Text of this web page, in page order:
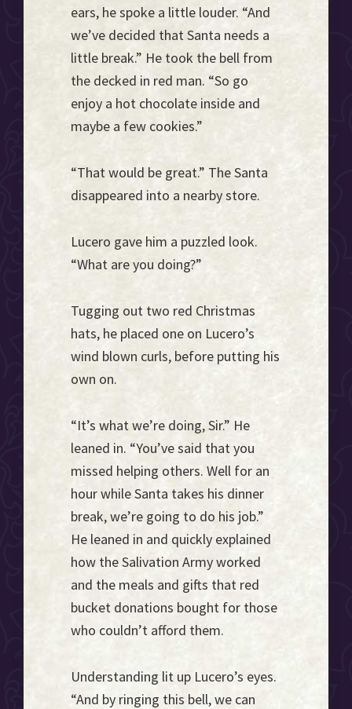
ears, he spoke a little louder. “And
we’ve decided that Santa needs a
little break.” He took the bell from
the decked in red man. “So go
enjoy a hot chocolate inside and
maybe a few cookies.”
“That would be great.” The Santa
disappeared into a nearby store.
Lucero gave him a puzzled look.
“What are you doing?”
Tugging out two red Christmas
hats, he placed one on Lucero’s
wind blown curls, before putting his
own on.
“It’s what we’re doing, Sir.” He
leaned in. “You’ve said that you
missed helping others. Well for an
hour while Santa takes his dinner
break, we’re going to do his job.”
He leaned in and quickly explained
how the Salivation Army worked
and the meals and gifts that red
bucket donations bought for those
who couldn’t afford them.
Understanding lit up Lucero’s eyes.
“And by ringing this bell, we can